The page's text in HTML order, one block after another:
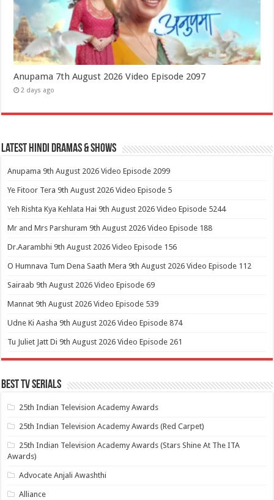
Anupama 7th August 2026 Video Episode 2097
2 days ago
Latest Hindi Dramas & Shows
Anupama 9th August 2026 Video Episode 2099
Ye Fitoor Tera 9th August 2026 Video Episode 5
Yeh Rishta Kya Kehlata Hai 9th August 2026 Video Episode 5244
Mr and Mrs Parshuram 9th August 2026 Video Episode 188
Dr.Aarambhi 9th August 2026 Video Episode 156
O Humnava Tum Dena Saath Mera 9th August 2026 Video Episode 112
Sairaab 9th August 2026 Video Episode 69
Mannat 9th August 2026 Video Episode 539
Udne Ki Aasha 9th August 2026 Video Episode 874
Tu Juliet Jatt Di 9th August 2026 Video Episode 261
Best Tv Serials
25th Indian Television Academy Awards
25th Indian Television Academy Awards (Red Carpet)
25th Indian Television Academy Awards (Stars Shine At The ITA
Awards)
Advocate Anjali Awashthi
Alliance